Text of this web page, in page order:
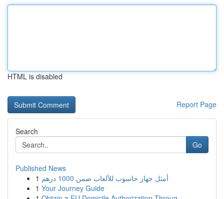
HTML is disabled
Report Page
Search
Go
Published News
1
أمثل جهاز حاسوب للألعاب ضمن 1000 درهم
1 Your Journey Guide